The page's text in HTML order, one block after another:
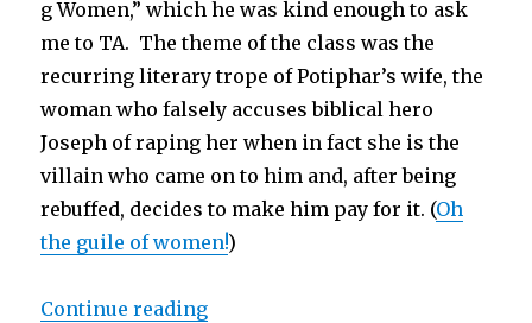
g Women,” which he was kind enough to ask
me to TA. The theme of the class was the
recurring literary trope of Potiphar’s wife, the
woman who falsely accuses biblical hero
Joseph of raping her when in fact she is the
villain who came on to him and, after being
rebuffed, decides to make him pay for it. (Oh
the guile of women!)
Continue reading“Accusing Blonde”